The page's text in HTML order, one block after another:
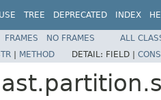
USE TREE DEPRECATED INDEX
FRAMES NO FRAMES
ALL
| METHOD DETAIL: FIELD |